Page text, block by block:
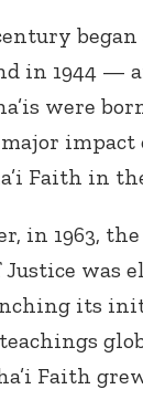
in 1944 —
were
impact
Faith in
in 1963,
was
its
Faith